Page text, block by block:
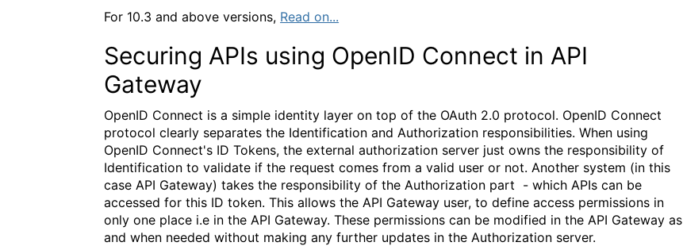
For 10.3 and above versions, Read on...
Securing APIs using OpenID Connect in API
Gateway
OpenID Connect is a simple identity layer on top of the OAuth 2.0 protocol. OpenID Connect
protocol clearly separates the Identification and Authorization responsibilities. When using
OpenID Connect's ID Tokens, the external authorization server just owns the responsibility of
Identification to validate if the request comes from a valid user or not. Another system (in this
case API Gateway) takes the responsibility of the Authorization part - which APIs can be
accessed for this ID token. This allows the API Gateway user, to define access permissions in
only one place i.e in the API Gateway. These permissions can be modified in the API Gateway as
and when needed without making any further updates in the Authorization server.